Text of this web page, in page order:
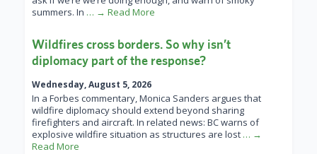
summers. In … → Read More
Wildfires cross borders. So why isn’t
diplomacy part of the response?
Wednesday, August 5, 2026
In a Forbes commentary, Monica Sanders argues that
wildfire diplomacy should extend beyond sharing
firefighters and aircraft. In related news: BC warns of
explosive wildfire situation as structures are lost … →
Read More